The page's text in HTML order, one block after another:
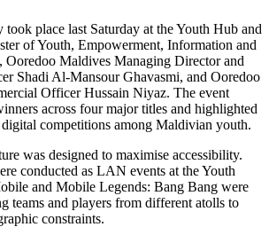
took place last Saturday at the Youth Hub and
of Youth, Empowerment, Information and
Ooredoo Maldives Managing Director and
Shadi Al-Mansour Ghavasmi, and Ooredoo
Officer Hussain Niyaz. The event
across four major titles and highlighted
competitions among Maldivian youth.
was designed to maximise accessibility.
conducted as LAN events at the Youth
and Mobile Legends: Bang Bang were
teams and players from different atolls to
constraints.